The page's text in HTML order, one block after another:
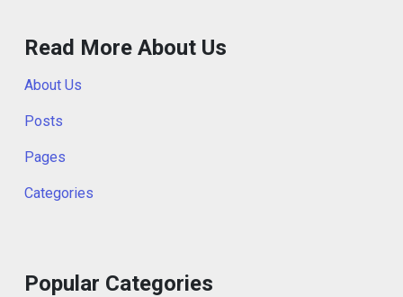
Read More About Us
About Us
Posts
Pages
Categories
Popular Categories